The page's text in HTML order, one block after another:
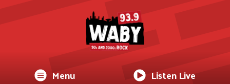
Menu Listen Live